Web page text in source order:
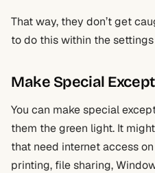
That way, they don’t get
to do this within the
Make Special
You can make special
them the green light. It
that need internet access
printing, file sharing,